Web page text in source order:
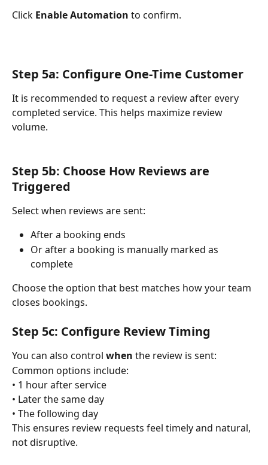
Click Enable Automation to confirm.
Step 5a: Configure One-Time Customer
It is recommended to request a review after every
completed service. This helps maximize review
volume.
Step 5b: Choose How Reviews are
Triggered
Select when reviews are sent:
After a booking ends
Or after a booking is manually marked as
complete
Choose the option that best matches how your team
closes bookings.
Step 5c: Configure Review Timing
You can also control when the review is sent:
Common options include:
• 1 hour after service
• Later the same day
• The following day
This ensures review requests feel timely and natural,
not disruptive.